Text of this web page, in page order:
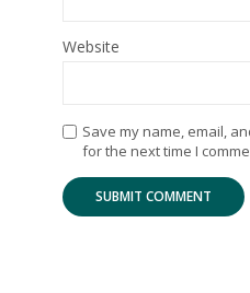
Website
Save my name, email,
for the next time I